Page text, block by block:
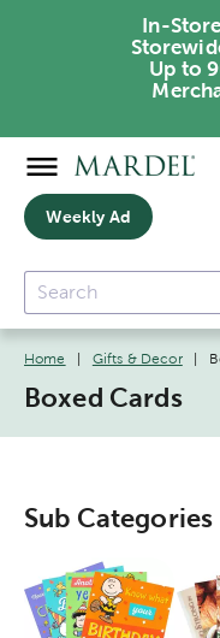
In-
Up to
Weekly Ad
Home Gifts & Decor
Boxed Cards
Sub Categories